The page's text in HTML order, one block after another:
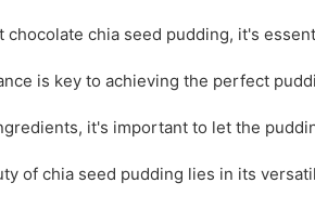
chocolate chia seed pudding, it's
is key to achieving the perfect
it's important to let the
of chia seed pudding lies in its